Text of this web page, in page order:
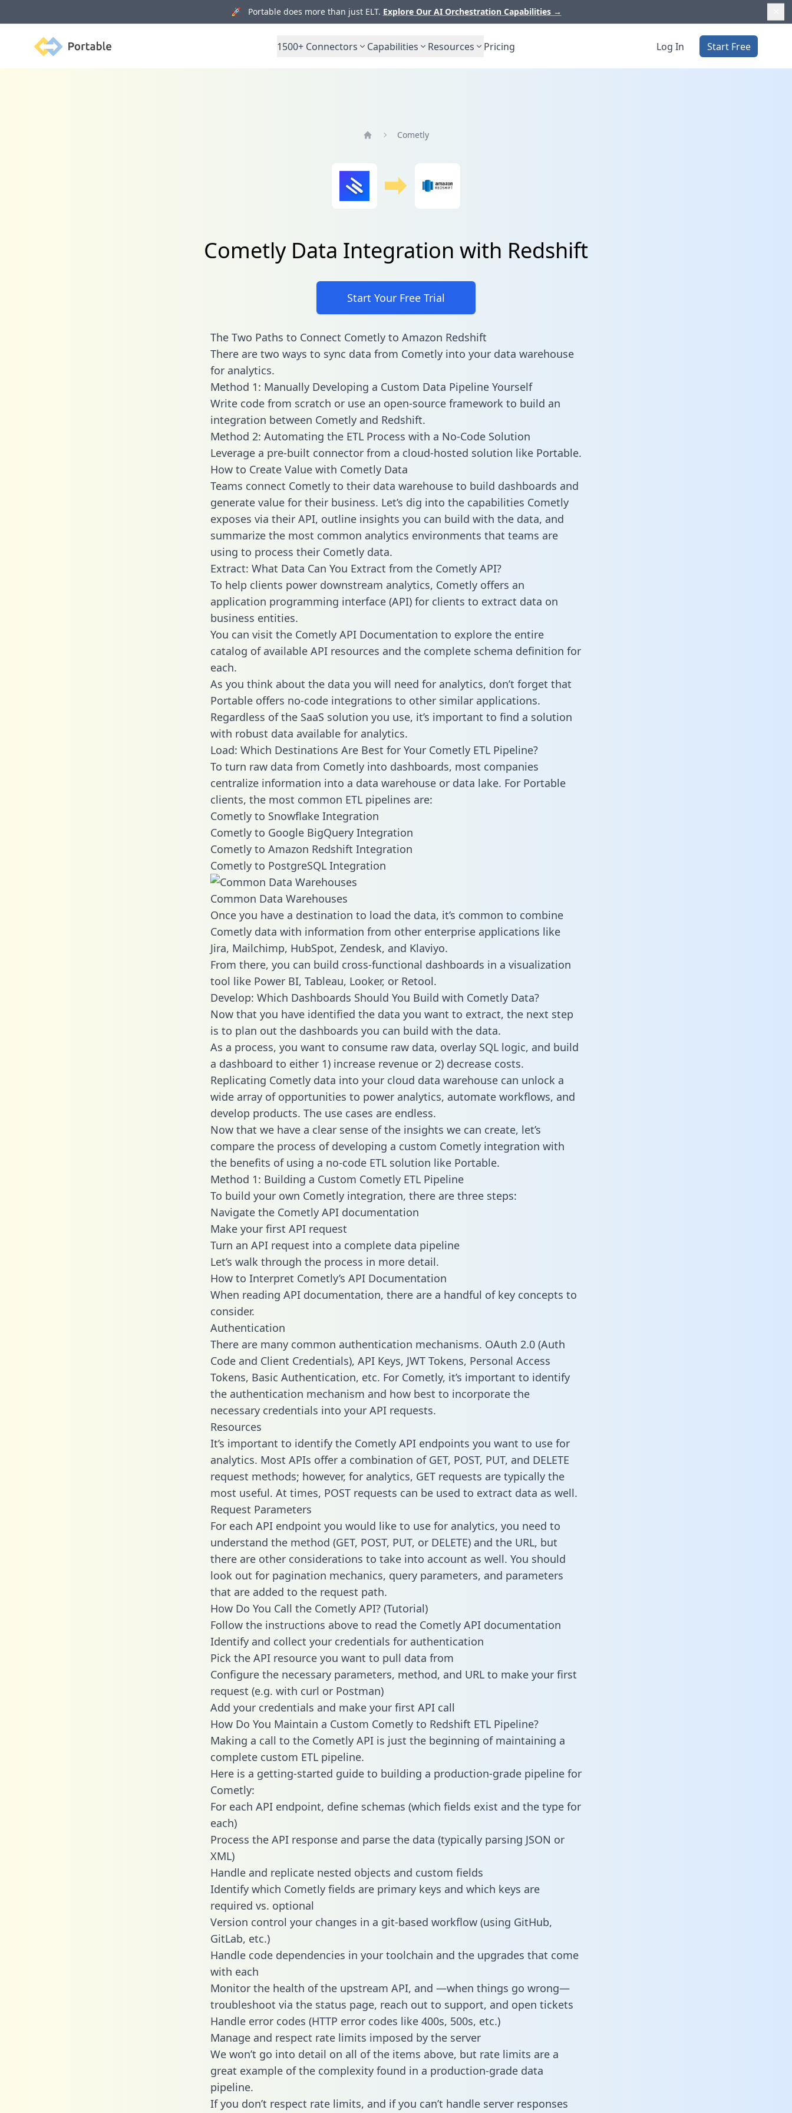
🚀 Portable does more than just ELT. Explore Our AI Orchestration Capabilities →
Portable 1500+ Connectors Capabilities Resources Pricing Log In Start Free
Cometly
Cometly Data Integration with Redshift
Start Your Free Trial
The Two Paths to Connect Cometly to Amazon Redshift
There are two ways to sync data from Cometly into your data warehouse
for analytics.
Method 1: Manually Developing a Custom Data Pipeline Yourself
Write code from scratch or use an open-source framework to build an
integration between Cometly and Redshift.
Method 2: Automating the ETL Process with a No-Code Solution
Leverage a pre-built connector from a cloud-hosted solution like Portable.
How to Create Value with Cometly Data
Teams connect Cometly to their data warehouse to build dashboards and
generate value for their business. Let’s dig into the capabilities Cometly
exposes via their API, outline insights you can build with the data, and
summarize the most common analytics environments that teams are
using to process their Cometly data.
Extract: What Data Can You Extract from the Cometly API?
To help clients power downstream analytics, Cometly offers an
application programming interface (API) for clients to extract data on
business entities.
You can visit the Cometly API Documentation to explore the entire
catalog of available API resources and the complete schema definition for
each.
As you think about the data you will need for analytics, don’t forget that
Portable offers no-code integrations to other similar applications.
Regardless of the SaaS solution you use, it’s important to find a solution
with robust data available for analytics.
Load: Which Destinations Are Best for Your Cometly ETL Pipeline?
To turn raw data from Cometly into dashboards, most companies
centralize information into a data warehouse or data lake. For Portable
clients, the most common ETL pipelines are:
Cometly to Snowflake Integration
Cometly to Google BigQuery Integration
Cometly to Amazon Redshift Integration
Cometly to PostgreSQL Integration
Common Data Warehouses
Once you have a destination to load the data, it’s common to combine
Cometly data with information from other enterprise applications like
Jira, Mailchimp, HubSpot, Zendesk, and Klaviyo.
From there, you can build cross-functional dashboards in a visualization
tool like Power BI, Tableau, Looker, or Retool.
Develop: Which Dashboards Should You Build with Cometly Data?
Now that you have identified the data you want to extract, the next step
is to plan out the dashboards you can build with the data.
As a process, you want to consume raw data, overlay SQL logic, and build
a dashboard to either 1) increase revenue or 2) decrease costs.
Replicating Cometly data into your cloud data warehouse can unlock a
wide array of opportunities to power analytics, automate workflows, and
develop products. The use cases are endless.
Now that we have a clear sense of the insights we can create, let’s
compare the process of developing a custom Cometly integration with
the benefits of using a no-code ETL solution like Portable.
Method 1: Building a Custom Cometly ETL Pipeline
To build your own Cometly integration, there are three steps:
Navigate the Cometly API documentation
Make your first API request
Turn an API request into a complete data pipeline
Let’s walk through the process in more detail.
How to Interpret Cometly’s API Documentation
When reading API documentation, there are a handful of key concepts to
consider.
Authentication
There are many common authentication mechanisms. OAuth 2.0 (Auth
Code and Client Credentials), API Keys, JWT Tokens, Personal Access
Tokens, Basic Authentication, etc. For Cometly, it’s important to identify
the authentication mechanism and how best to incorporate the
necessary credentials into your API requests.
Resources
It’s important to identify the Cometly API endpoints you want to use for
analytics. Most APIs offer a combination of GET, POST, PUT, and DELETE
request methods; however, for analytics, GET requests are typically the
most useful. At times, POST requests can be used to extract data as well.
Request Parameters
For each API endpoint you would like to use for analytics, you need to
understand the method (GET, POST, PUT, or DELETE) and the URL, but
there are other considerations to take into account as well. You should
look out for pagination mechanics, query parameters, and parameters
that are added to the request path.
How Do You Call the Cometly API? (Tutorial)
Follow the instructions above to read the Cometly API documentation
Identify and collect your credentials for authentication
Pick the API resource you want to pull data from
Configure the necessary parameters, method, and URL to make your first
request (e.g. with curl or Postman)
Add your credentials and make your first API call
How Do You Maintain a Custom Cometly to Redshift ETL Pipeline?
Making a call to the Cometly API is just the beginning of maintaining a
complete custom ETL pipeline.
Here is a getting-started guide to building a production-grade pipeline for
Cometly:
For each API endpoint, define schemas (which fields exist and the type for
each)
Process the API response and parse the data (typically parsing JSON or
XML)
Handle and replicate nested objects and custom fields
Identify which Cometly fields are primary keys and which keys are
required vs. optional
Version control your changes in a git-based workflow (using GitHub,
GitLab, etc.)
Handle code dependencies in your toolchain and the upgrades that come
with each
Monitor the health of the upstream API, and —when things go wrong—
troubleshoot via the status page, reach out to support, and open tickets
Handle error codes (HTTP error codes like 400s, 500s, etc.)
Manage and respect rate limits imposed by the server
We won’t go into detail on all of the items above, but rate limits are a
great example of the complexity found in a production-grade data
pipeline.
If you don’t respect rate limits, and if you can’t handle server responses